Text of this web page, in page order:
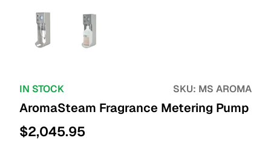
IN STOCK SKU: MS AROMA
AromaSteam Fragrance Metering Pump
$2,045.95